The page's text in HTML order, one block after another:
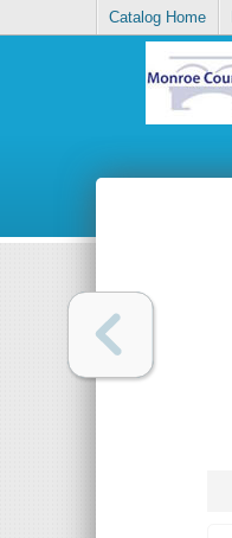
Catalog Home